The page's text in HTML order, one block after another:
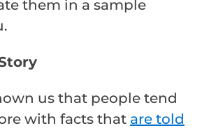
them in a sample
us that people tend
with facts that are told